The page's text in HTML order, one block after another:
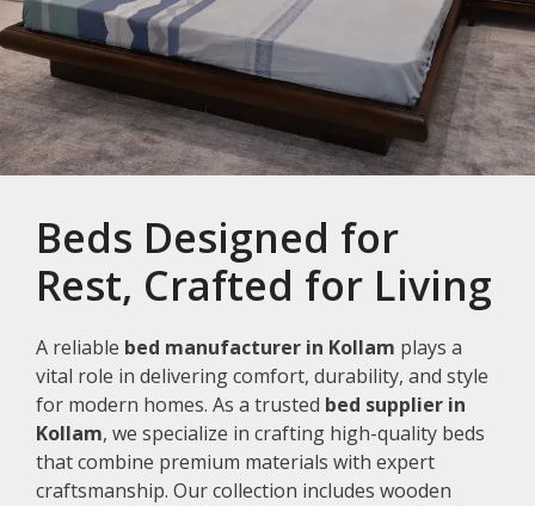
Beds Designed for
Rest, Crafted for Living
A reliable bed manufacturer in Kollam plays a
vital role in delivering comfort, durability, and style
for modern homes. As a trusted bed supplier in
Kollam, we specialize in crafting high-quality beds
that combine premium materials with expert
craftsmanship. Our collection includes wooden